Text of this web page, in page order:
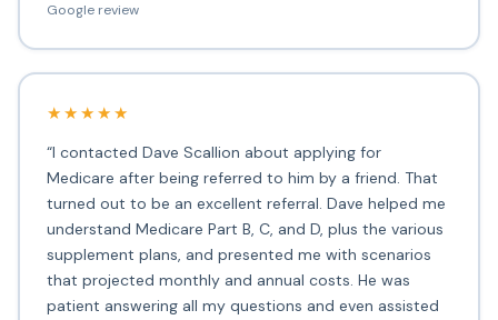
Google review
★★★★★
“I contacted Dave Scallion about applying for
Medicare after being referred to him by a friend. That
turned out to be an excellent referral. Dave helped me
understand Medicare Part B, C, and D, plus the various
supplement plans, and presented me with scenarios
that projected monthly and annual costs. He was
patient answering all my questions and even assisted